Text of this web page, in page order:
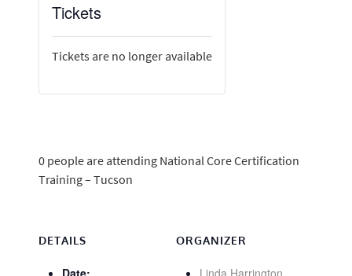
DETAILS
Date:
ORGANIZER
Linda Harrington
Tickets
Tickets are no longer available
0 people are attending National Core Certification
Training – Tucson